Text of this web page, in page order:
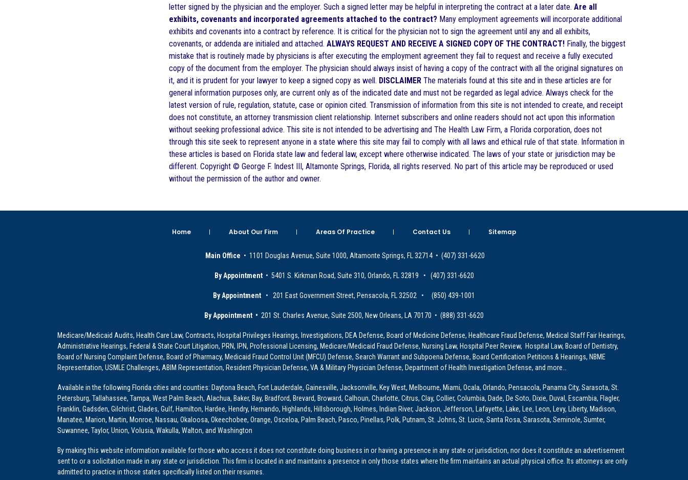
letter signed by the physician and the employer. Such a signed letter may be helpful in interpreting the contract at a later date. Are all
exhibits, covenants and incorporated agreements attached to the contract?Many employment agreements will incorporate additional
exhibits and covenants into a contract by reference. It is critical for the physician not to sign the agreement until any and all exhibits,
covenants, or addenda are initialed and attached. ALWAYS REQUEST AND RECEIVE A SIGNED COPY OF THE CONTRACT!Finally, the biggest
mistake that is routinely made by physicians is after executing the employment agreement they fail to request and receive a fully executed
copy of the document from the employer. The physician should always insist of having a copy of the contract with all the original signatures on
it, and it is prudent for your lawyer to keep a signed copy as well. DISCLAIMERThe materials found at this site and in these articles are for
general information purposes only, are current only as of the indicated date and must not be regarded as legal advice. Always check for the
latest version of rule, regulation, statute, case or opinion cited. Transmission of information from this site is not intended to create, and receipt
does not constitute, an attorney transmission client relationship. Internet subscribers and online readers should not act upon this information
without seeking professional advice. This site is not intended to be advertising and The Health Law Firm, a Florida corporation, does not
through this site seek to represent anyone in a state where this site may fail to comply with all laws and ethical rule of that state. Information in
these articles is based on Florida state law and federal law, except where otherwise indicated. The laws of your state or jurisdiction may be
different. Copyright © George F. Indest III, Altamonte Springs, Florida, all rights reserved. No part of this article may be reproduced or used
without the permission of the author and owner.
Home About Our Firm Areas Of Practice Contact Us Sitemap
Main Office • 1101 Douglas Avenue, Suite 1000, Altamonte Springs, FL 32714 • (407) 331-6620
By Appointment • 5401 S. Kirkman Road, Suite 310, Orlando, FL 32819 • (407) 331-6620
By Appointment • 201 East Government Street, Pensacola, FL 32502 • (850) 439-1001
By Appointment • 201 St. Charles Avenue, Suite 2500, New Orleans, LA 70170 • (888) 331-6620
Medicare/Medicaid Audits, Health Care Law, Contracts, Hospital Privileges Hearings, Investigations, DEA Defense, Board of Medicine Defense, Healthcare Fraud Defense, Medical Staff Fair Hearings,
Administrative Hearings, Federal & State Court Litigation, PRN, IPN, Professional Licensing, Medicare/Medicaid Fraud Defense, Nursing Law, Hospital Peer Review, Hospital Law, Board of Dentistry,
Board of Nursing Complaint Defense, Board of Pharmacy, Medicaid Fraud Control Unit (MFCU) Defense, Search Warrant and Subpoena Defense, Board Certification Petitions & Hearings, NBME
Representation, USMLE Challenges, ABIM Representation, Resident Physician Defense, VA & Military Physician Defense, Department of Health Investigation Defense, and more…
Available in the following Florida cities and counties: Daytona Beach, Fort Lauderdale, Gainesville, Jacksonville, Key West, Melbourne, Miami, Ocala, Orlando, Pensacola, Panama City, Sarasota, St.
Petersburg, Tallahassee, Tampa, West Palm Beach, Alachua, Baker, Bay, Bradford, Brevard, Broward, Calhoun, Charlotte, Citrus, Clay, Collier, Columbia, Dade, De Soto, Dixie, Duval, Escambia, Flagler,
Franklin, Gadsden, Gilchrist, Glades, Gulf, Hamilton, Hardee, Hendry, Hernando, Highlands, Hillsborough, Holmes, Indian River, Jackson, Jefferson, Lafayette, Lake, Lee, Leon, Levy, Liberty, Madison,
Manatee, Marion, Martin, Monroe, Nassau, Okaloosa, Okeechobee, Orange, Osceloa, Palm Beach, Pasco, Pinellas, Polk, Putnam, St. Johns, St. Lucie, Santa Rosa, Sarasota, Seminole, Sumter,
Suwannee, Taylor, Union, Volusia, Wakulla, Walton, and Washington
By making this website information available for those who access it does not constitute doing business in or having a presence in any state or jurisdiction, nor does it constitute an advertisement
sent to or a solicitation made in any state or jurisdiction. This firm is located in and maintains a presence in only those states where the firm maintains an actual physical office. Its attorneys are only
admitted to practice in those states specifically listed on their resumes.